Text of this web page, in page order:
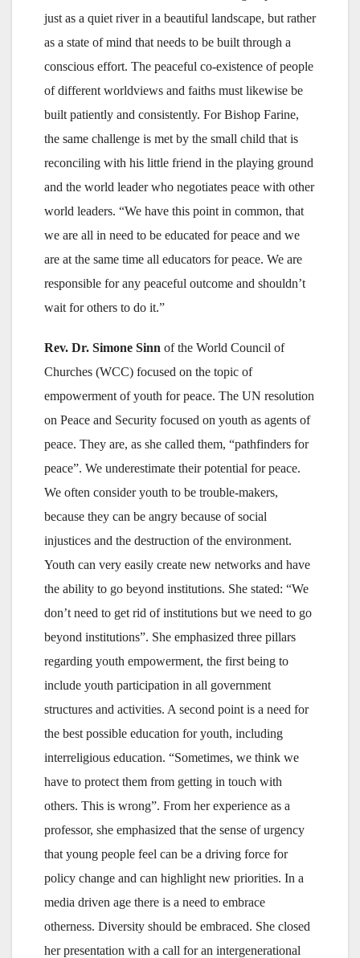
just as a quiet river in a beautiful landscape, but rather
as a state of mind that needs to be built through a
conscious effort. The peaceful co-existence of people
of different worldviews and faiths must likewise be
built patiently and consistently. For Bishop Farine,
the same challenge is met by the small child that is
reconciling with his little friend in the playing ground
and the world leader who negotiates peace with other
world leaders. “We have this point in common, that
we are all in need to be educated for peace and we
are at the same time all educators for peace. We are
responsible for any peaceful outcome and shouldn’t
wait for others to do it.”
Rev. Dr. Simone Sinn of the World Council of
Churches (WCC) focused on the topic of
empowerment of youth for peace. The UN resolution
on Peace and Security focused on youth as agents of
peace. They are, as she called them, “pathfinders for
peace”. We underestimate their potential for peace.
We often consider youth to be trouble-makers,
because they can be angry because of social
injustices and the destruction of the environment.
Youth can very easily create new networks and have
the ability to go beyond institutions. She stated: “We
don’t need to get rid of institutions but we need to go
beyond institutions”. She emphasized three pillars
regarding youth empowerment, the first being to
include youth participation in all government
structures and activities. A second point is a need for
the best possible education for youth, including
interreligious education. “Sometimes, we think we
have to protect them from getting in touch with
others. This is wrong”. From her experience as a
professor, she emphasized that the sense of urgency
that young people feel can be a driving force for
policy change and can highlight new priorities. In a
media driven age there is a need to embrace
otherness. Diversity should be embraced. She closed
her presentation with a call for an intergenerational